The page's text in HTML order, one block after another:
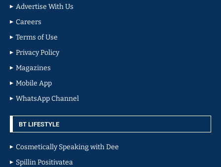
Advertise With Us
Careers
Terms of Use
Privacy Policy
Magazines
Mobile App
WhatsApp Channel
BT LIFESTYLE
Cosmetically Speaking with Dee
Spillin Positivatea